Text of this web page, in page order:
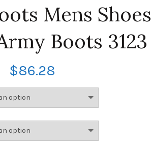
Mens Shoes
Boots 3123
$86.28